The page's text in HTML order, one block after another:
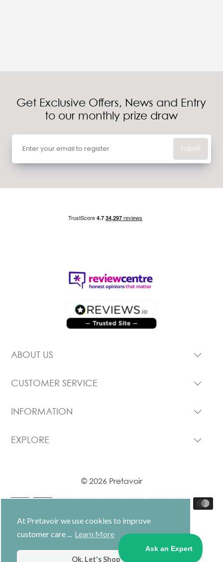
At Pretavoir we use cookies to improve
customer care ... Learn More
Ok. Let's Shop
Get Exclusive Offers, News and Entry
to our monthly prize draw
SUBMIT
ABOUT US
CUSTOMER SERVICE
INFORMATION
EXPLORE
© 2026 Pretavoir
USD $